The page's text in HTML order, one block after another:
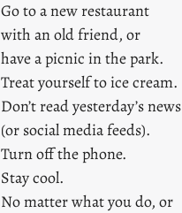
i
d
a
y
Go to a new restaurant
with an old friend, or
have a picnic in the park.
Treat yourself to ice cream.
Don’t read yesterday’s news
(or social media feeds).
Turn off the phone.
Stay cool.
No matter what you do, or